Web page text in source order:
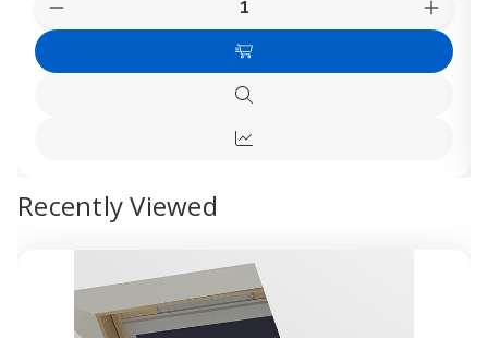
Decrease
Quantity
Dakea Dakea
Add
to
Quick
view
Quick
Recently Viewed